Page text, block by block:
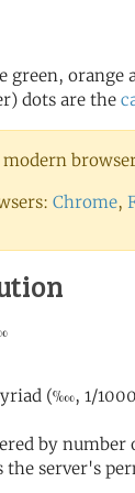
green,
dots are the
modern
Chrome,
(‱, 1/
by number
the server's